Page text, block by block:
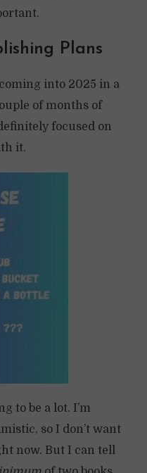
Plans
into 2025 in a
of months of
focused on
it.
to be a lot. I’m
so I don’t want
now. But I can tell